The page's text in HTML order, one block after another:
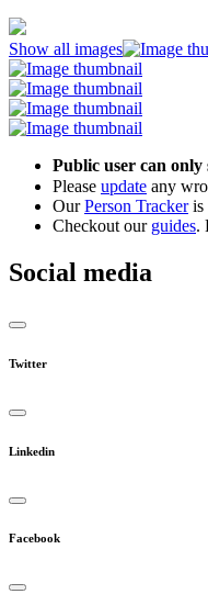
Show all images
Public user can only
Please update any
OurPerson Trackeris
Checkout our guides.
Social media
Twitter
Linkedin
Facebook